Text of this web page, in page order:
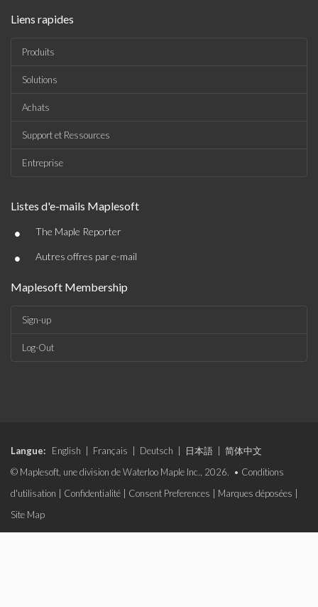
Liens rapides
Produits
Solutions
Achats
Support et Ressources
Entreprise
Listes d'e-mails Maplesoft
• The Maple Reporter
• Autres offres par e-mail
Maplesoft Membership
Sign-up
Log-Out
Langue: English Français Deutsch 日本語
简体中文
© Maplesoft, une division de Waterloo Maple Inc., 2026. • Conditions
d'utilisation
Confidentialité Consent Preferences Marques déposées
Site Map